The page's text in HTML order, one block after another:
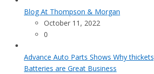
Blog At Thompson & Morgan
October 11, 2022
0
Advance Auto Parts Shows Why
Batteries are Great Business